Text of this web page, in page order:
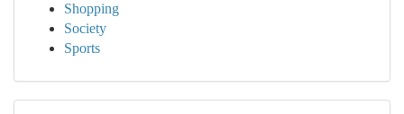
Shopping
Society
Sports